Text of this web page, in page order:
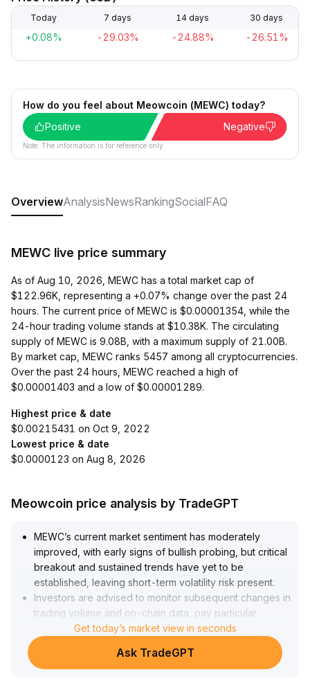
Today 7 days 14 days 30 days
+0.08% -29.03% -24.88% -26.51%
How do you feel about Meowcoin (MEWC) today?
Positive
Negative
Note: The information is for reference only.
OverviewAnalysisNewsRankingSocialFAQ
MEWC live price summary
As of Aug 10, 2026, MEWC has a total market cap of
$122.96K, representing a +0.07% change over the past 24
hours. The current price of MEWC is $0.00001354, while the
24-hour trading volume stands at $10.38K. The circulating
supply of MEWC is 9.08B, with a maximum supply of 21.00B.
By market cap, MEWC ranks 5457 among all cryptocurrencies.
Over the past 24 hours, MEWC reached a high of
$0.00001403 and a low of $0.00001289.
Highest price & date
$0.00215431 on Oct 9, 2022
Lowest price & date
$0.0000123 on Aug 8, 2026
Meowcoin price analysis by TradeGPT
MEWC’s current market sentiment has moderately
improved, with early signs of bullish probing, but critical
breakout and sustained trends have yet to be
established, leaving short-term volatility risk present.
Investors are advised to monitor subsequent changes in
trading volume and on-chain data, pay particular
attention to the 0.
048–0
055 support range and the 0.
Get today’s market view in seconds
Ask TradeGPT